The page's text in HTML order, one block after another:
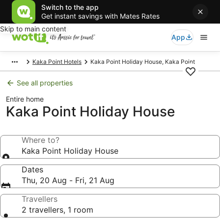
Switch to the app
Get instant savings with Mates Rates
Skip to main content
App
Kaka Point Hotels Kaka Point Holiday House, Kaka Point
See all properties
Entire home
Kaka Point Holiday House
Where to?
Kaka Point Holiday House
Dates
Thu, 20 Aug - Fri, 21 Aug
Travellers
2 travellers, 1 room